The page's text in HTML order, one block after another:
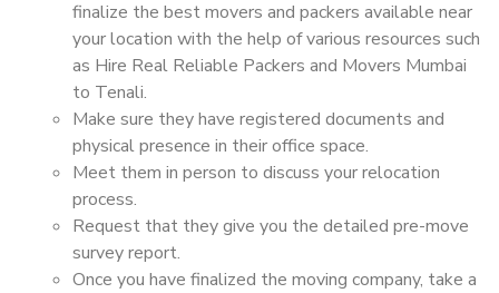
finalize the best movers and packers available near
your location with the help of various resources such
as Hire Real Reliable Packers and Movers Mumbai
to Tenali.
Make sure they have registered documents and
physical presence in their office space.
Meet them in person to discuss your relocation
process.
Request that they give you the detailed pre-move
survey report.
Once you have finalized the moving company, take a